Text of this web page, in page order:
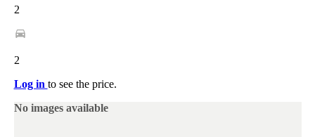
2
2
Log in to see the price.
No images available